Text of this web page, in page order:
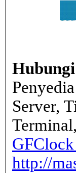
Hubungi
Server,
GFClock
http://